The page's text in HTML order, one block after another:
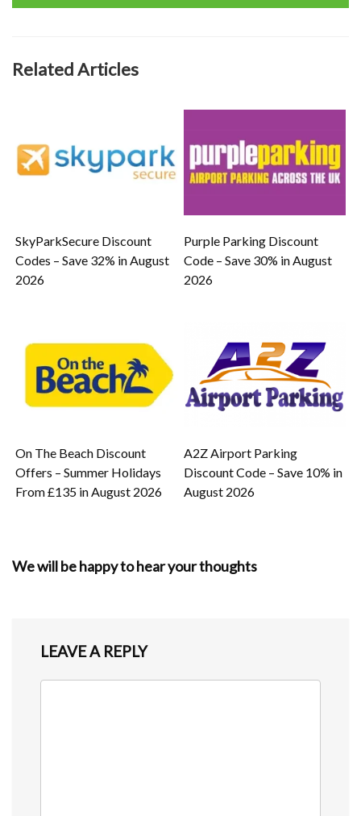
Related Articles
SkyParkSecure Discount
Codes – Save 32% in August
2026
Purple Parking Discount
Code – Save 30% in August
2026
On The Beach Discount
Offers – Summer Holidays
From £135 in August 2026
A2Z Airport Parking
Discount Code – Save 10% in
August 2026
We will be happy to hear your thoughts
LEAVE A REPLY